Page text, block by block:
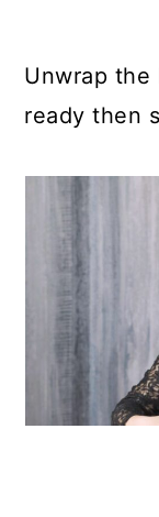
Unwrap the
ready then